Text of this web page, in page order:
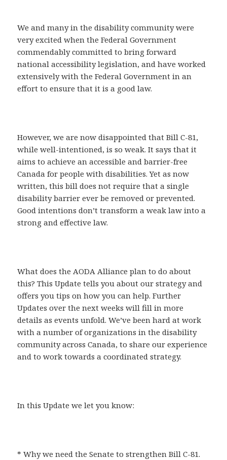
We and many in the disability community were
very excited when the Federal Government
commendably committed to bring forward
national accessibility legislation, and have worked
extensively with the Federal Government in an
effort to ensure that it is a good law.
However, we are now disappointed that Bill C-81,
while well-intentioned, is so weak. It says that it
aims to achieve an accessible and barrier-free
Canada for people with disabilities. Yet as now
written, this bill does not require that a single
disability barrier ever be removed or prevented.
Good intentions don’t transform a weak law into a
strong and effective law.
What does the AODA Alliance plan to do about
this? This Update tells you about our strategy and
offers you tips on how you can help. Further
Updates over the next weeks will fill in more
details as events unfold. We’ve been hard at work
with a number of organizations in the disability
community across Canada, to share our experience
and to work towards a coordinated strategy.
In this Update we let you know:
* Why we need the Senate to strengthen Bill C-81.